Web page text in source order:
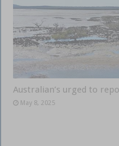
Australian’s urged to
May 8, 2025